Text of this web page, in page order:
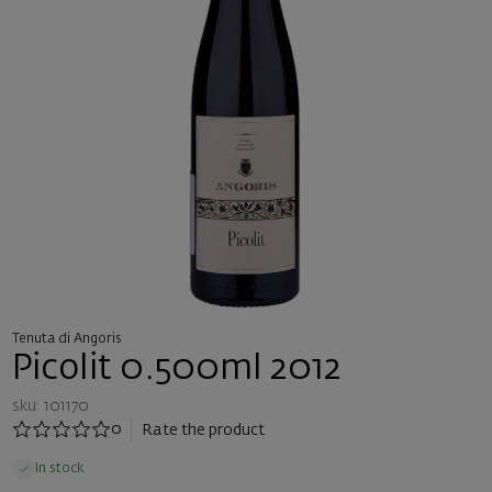
Tenuta di Angoris
Picolit 0.500ml 2012
sku: 101170
0
Rate the product
In stock